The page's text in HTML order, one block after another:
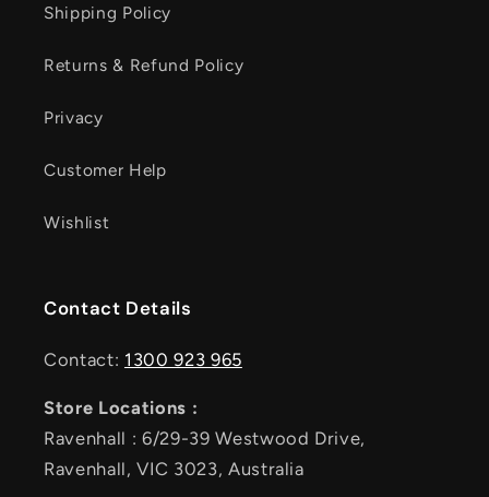
Shipping Policy
Returns & Refund Policy
Privacy
Customer Help
Wishlist
Contact Details
Contact: 1300 923 965
Store Locations :
Ravenhall : 6/29-39 Westwood Drive,
Ravenhall, VIC 3023, Australia